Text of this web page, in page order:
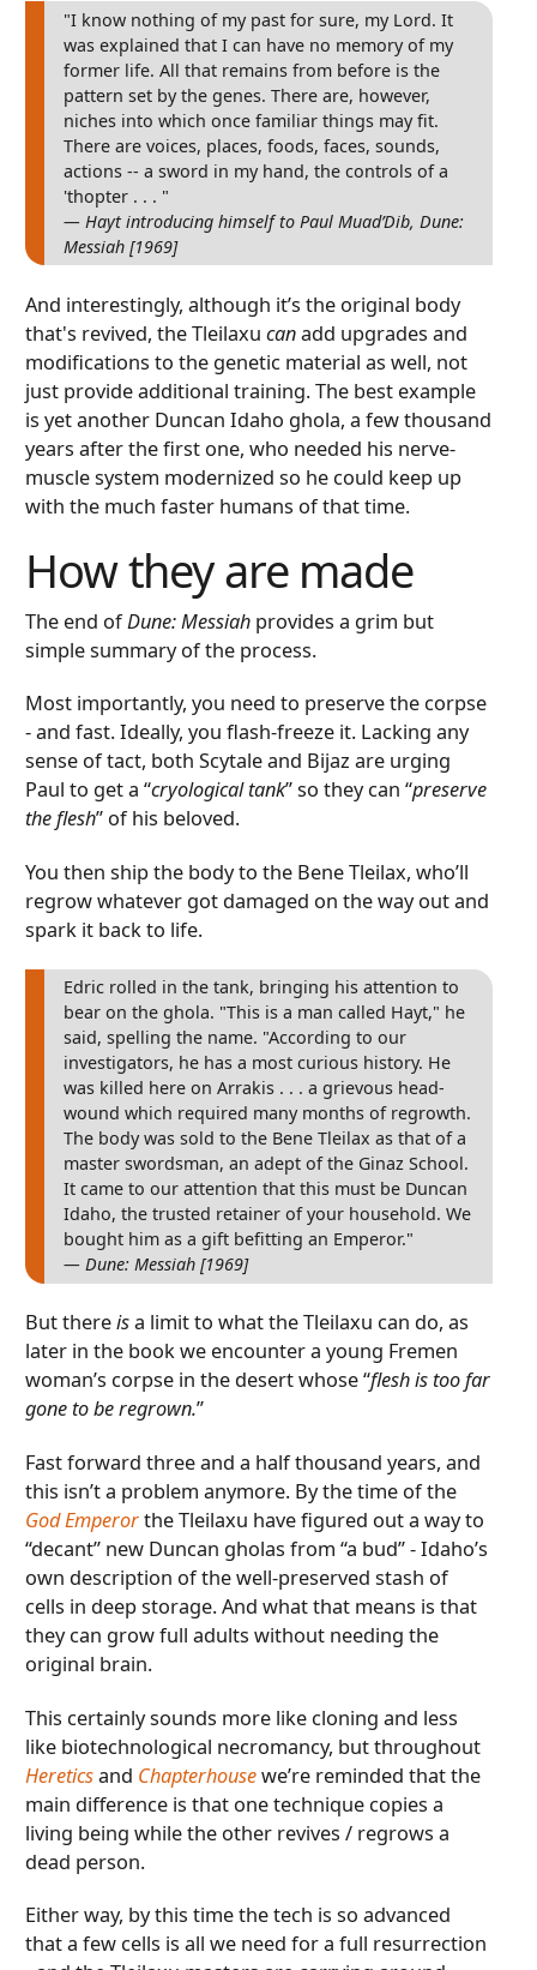
"I know nothing of my past for sure, my Lord. It
was explained that I can have no memory of my
former life. All that remains from before is the
pattern set by the genes. There are, however,
niches into which once familiar things may fit.
There are voices, places, foods, faces, sounds,
actions -- a sword in my hand, the controls of a
'thopter . . . "
— Hayt introducing himself to Paul Muad’Dib, Dune:
Messiah [1969]
And interestingly, although it’s the original body
that's revived, the Tleilaxucanadd upgrades and
modifications to the genetic material as well, not
just provide additional training. The best example
is yet another Duncan Idaho ghola, a few thousand
years after the first one, who needed his nerve-
muscle system modernized so he could keep up
with the much faster humans of that time.
How they are made
The end ofDune: Messiah provides a grim but
simple summary of the process.
Most importantly, you need to preserve the corpse
- and fast. Ideally, you flash-freeze it. Lacking any
sense of tact, both Scytale and Bijaz are urging
Paul to get a “cryological tank” so they can “preserve
the flesh” of his beloved.
You then ship the body to the Bene Tleilax, who’ll
regrow whatever got damaged on the way out and
spark it back to life.
Edric rolled in the tank, bringing his attention to
bear on the ghola. "This is a man called Hayt," he
said, spelling the name. "According to our
investigators, he has a most curious history. He
was killed here on Arrakis . . . a grievous head-
wound which required many months of regrowth.
The body was sold to the Bene Tleilax as that of a
master swordsman, an adept of the Ginaz School.
It came to our attention that this must be Duncan
Idaho, the trusted retainer of your household. We
bought him as a gift befitting an Emperor."
— Dune: Messiah [1969]
But thereisa limit to what the Tleilaxu can do, as
later in the book we encounter a young Fremen
woman’s corpse in the desert whose “flesh is too far
gone to be regrown.”
Fast forward three and a half thousand years, and
this isn’t a problem anymore. By the time of the
God Emperorthe Tleilaxu have figured out a way to
“decant” new Duncan gholas from “a bud” - Idaho’s
own description of the well-preserved stash of
cells in deep storage. And what that means is that
they can grow full adults without needing the
original brain.
This certainly sounds more like cloning and less
like biotechnological necromancy, but throughout
Hereticsand Chapterhousewe’re reminded that the
main difference is that one technique copies a
living being while the other revives / regrows a
dead person.
Either way, by this time the tech is so advanced
that a few cells is all we need for a full resurrection